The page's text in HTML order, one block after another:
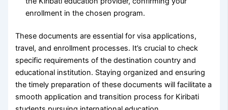
enrollment in the chosen program.
These documents are essential for visa applications,
travel, and enrollment processes. It’s crucial to check
specific requirements of the destination country and
educational institution. Staying organized and ensuring
the timely preparation of these documents will facilitate a
smooth application and transition process for Kiribati